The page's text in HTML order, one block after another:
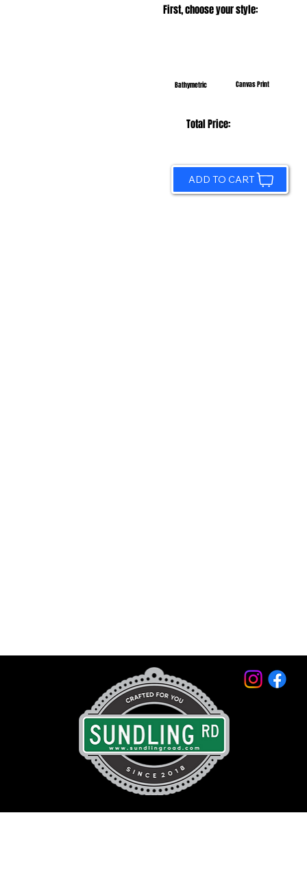
First, choose your style:
Bathymetric Canvas Print
Total Price:
ADD TO CART